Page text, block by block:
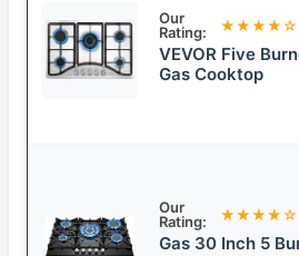
Our
Rating:
★★★★☆
VEVOR Five
Gas Cooktop
Our
Rating:
★★★★☆
Gas 30 Inch 5